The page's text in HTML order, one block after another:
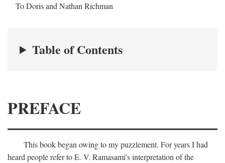
To Doris and Nathan Richman
Table of Contents
PREFACE
This book began owing to my puzzlement. For years I had
heard people refer to E. V. Ramasami's interpretation of the